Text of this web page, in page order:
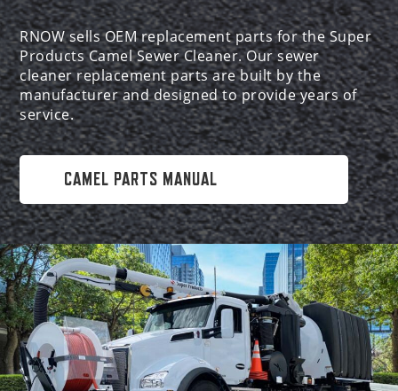
RNOW sells OEM replacement parts for the Super
Products Camel Sewer Cleaner. Our sewer
cleaner replacement parts are built by the
manufacturer and designed to provide years of
service.
CAMEL PARTS MANUAL